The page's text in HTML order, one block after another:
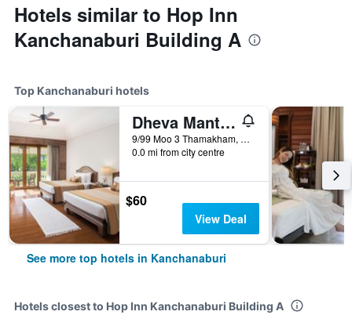
Hotels similar to Hop Inn
Kanchanaburi Building A
Top Kanchanaburi hotels
Dheva Mantra Resort
9/99 Moo 3 Thamakham, Kanchanaburi, Thailand
0.0 mi from city centre
$60
View Deal
See more top hotels in Kanchanaburi
Hotels closest to Hop Inn Kanchanaburi Building A